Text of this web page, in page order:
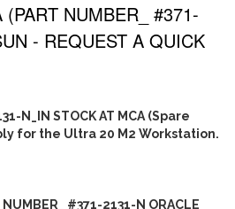
(PART NUMBER_ #371-
- REQUEST A QUICK
N_IN STOCK AT MCA (Spare
for the Ultra 20 M2 Workstation.
NUMBER_ #371-2131-N ORACLE